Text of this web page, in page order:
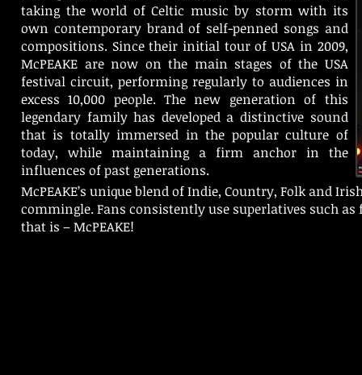
taking the world of Celtic music by storm with its
own contemporary brand of self-penned songs and
compositions. Since their initial tour of USA in 2009,
McPEAKE are now on the main stages of the USA
festival circuit, performing regularly to audiences in
excess 10,000 people. The new generation of this
legendary family has developed a distinctive sound
that is totally immersed in the popular culture of
today, while maintaining a firm anchor in the
influences of past generations.
McPEAKE’s unique blend of Indie, Country, Folk and
commingle. Fans consistently use superlatives such
that is – McPEAKE!